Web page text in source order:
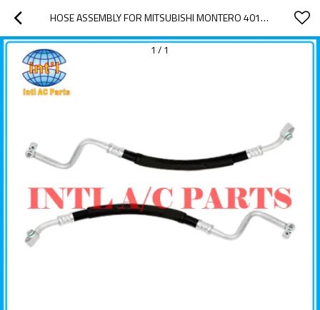
HOSE ASSEMBLY FOR MITSUBISHI MONTERO 4011020 4812183 UAC HA 11020C
1 / 1